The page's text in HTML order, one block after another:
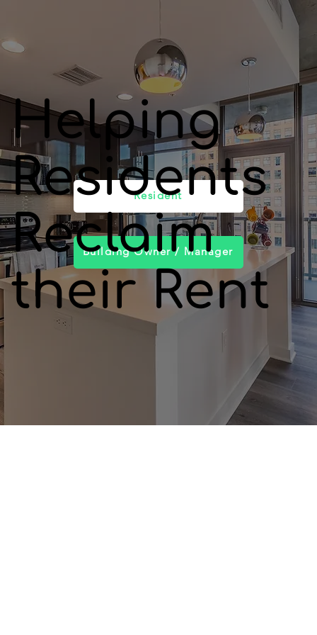
Resident
Building Owner / Manager
Helping
Residents
Reclaim
their Rent